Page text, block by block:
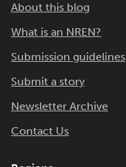
About this blog
What is an NREN?
Submission guidelines
Submit a story
Newsletter Archive
Contact Us